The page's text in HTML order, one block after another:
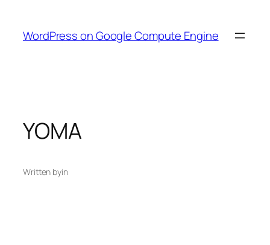
content
WordPress on Google Compute Engine
YOMA
Written byin